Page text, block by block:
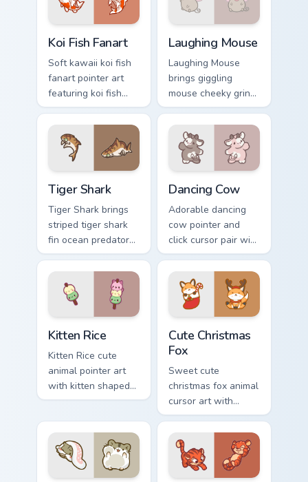
duo.
Koi Fish Fanart
Soft kawaii koi fish
fanart pointer art
featuring koi fish
pond ripple fanart
charm on your
cursor pair.
Laughing Mouse
Laughing Mouse
brings giggling
mouse cheeky grin
kawaii charm to
your custom cursor
pointer and click set.
Tiger Shark
Tiger Shark brings
striped tiger shark
fin ocean predator
flair to your custom
cursor pointer and
click set.
Dancing Cow
Adorable dancing
cow pointer and
click cursor pair with
dancing spotted
cow pasture kawaii
joy.
Kitten Rice
Kitten Rice cute
animal pointer art
with kitten shaped
rice flour cute food
custom cursor pair.
Cute Christmas
Fox
Sweet cute
christmas fox animal
cursor art with
bushy tail fox
woodland clever
flair on your pointer
pair.